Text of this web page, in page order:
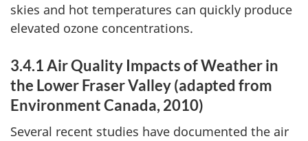
skies and hot temperatures can quickly produce
elevated ozone concentrations.
3.4.1 Air Quality Impacts of Weather in
the Lower Fraser Valley (adapted from
Environment Canada, 2010)
Several recent studies have documented the air